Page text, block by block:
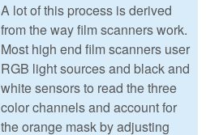
A lot of this process is derived
from the way film scanners work.
Most high end film scanners user
RGB light sources and black and
white sensors to read the three
color channels and account for
the orange mask by adjusting